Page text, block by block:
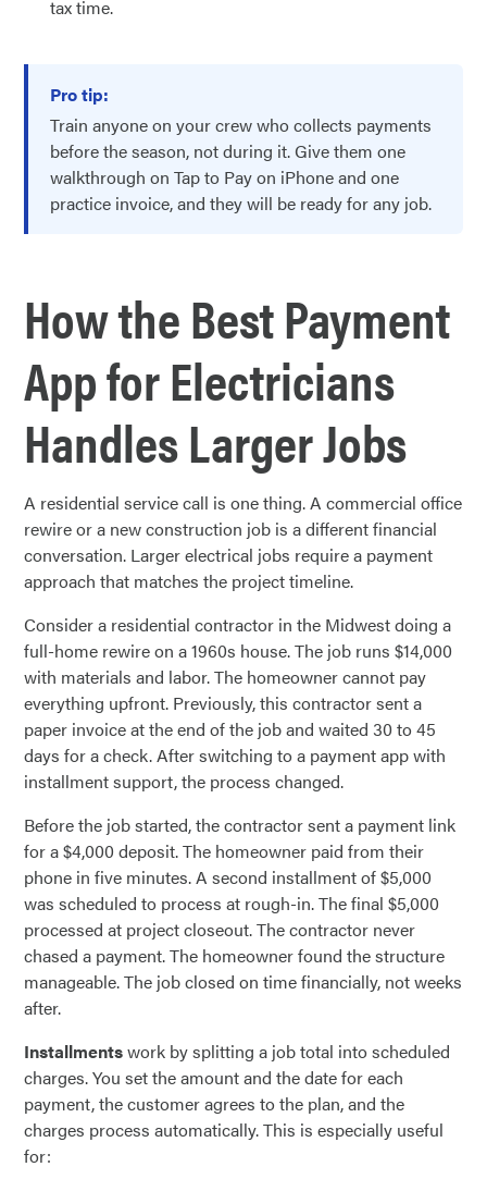
tax time.
Pro tip:
Train anyone on your crew who collects payments
before the season, not during it. Give them one
walkthrough on Tap to Pay on iPhone and one
practice invoice, and they will be ready for any job.
How the Best Payment
App for Electricians
Handles Larger Jobs
A residential service call is one thing. A commercial office
rewire or a new construction job is a different financial
conversation. Larger electrical jobs require a payment
approach that matches the project timeline.
Consider a residential contractor in the Midwest doing a
full-home rewire on a 1960s house. The job runs $14,000
with materials and labor. The homeowner cannot pay
everything upfront. Previously, this contractor sent a
paper invoice at the end of the job and waited 30 to 45
days for a check. After switching to a payment app with
installment support, the process changed.
Before the job started, the contractor sent a payment link
for a $4,000 deposit. The homeowner paid from their
phone in five minutes. A second installment of $5,000
was scheduled to process at rough-in. The final $5,000
processed at project closeout. The contractor never
chased a payment. The homeowner found the structure
manageable. The job closed on time financially, not weeks
after.
Installmentswork by splitting a job total into scheduled
charges. You set the amount and the date for each
payment, the customer agrees to the plan, and the
charges process automatically. This is especially useful
for: